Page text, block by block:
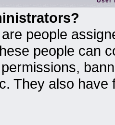
people
people can
They also